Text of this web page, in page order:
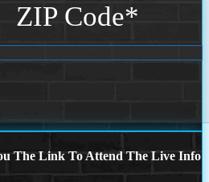
ZIP Code*
The Link To Attend The Live Info